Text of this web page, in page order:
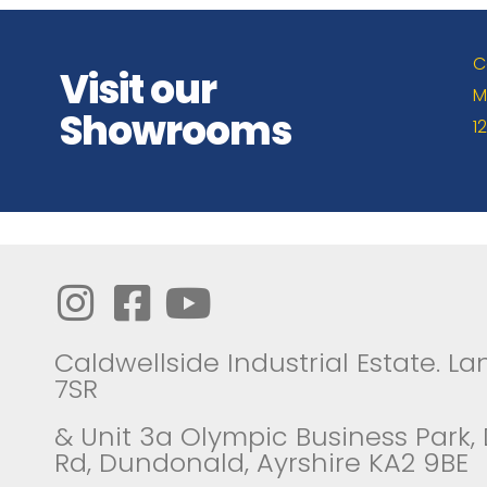
Visit our
Showrooms
Caldwellside Industrial Estate.
7SR
& Unit 3a Olympic Business
Rd, Dundonald, Ayrshire KA2 9BE